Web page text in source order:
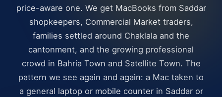
price-aware one. We get MacBooks from Saddar
shopkeepers, Commercial Market traders,
families settled around Chaklala and the
cantonment, and the growing professional
crowd in Bahria Town and Satellite Town. The
pattern we see again and again: a Mac taken to
a general laptop or mobile counter in Saddar or